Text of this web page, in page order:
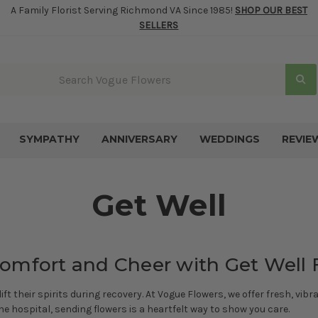
A Family Florist Serving Richmond VA Since 1985! SHOP OUR BEST
SELLERS
SYMPATHY ANNIVERSARY WEDDINGS
Get Well
and Cheer with Get Well
their spirits during recovery. At Vogue Flowers, we offer fresh,
hospital, sending flowers is a heartfelt way to show you care.